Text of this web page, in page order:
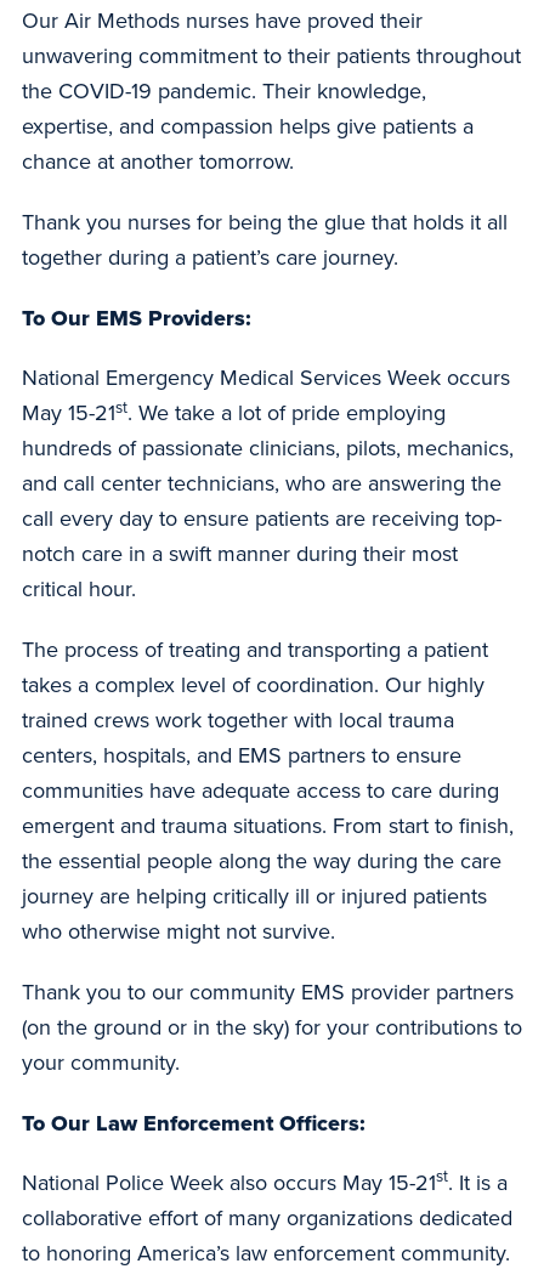
Our Air Methods nurses have proved their
unwavering commitment to their patients throughout
the COVID-19 pandemic. Their knowledge,
expertise, and compassion helps give patients a
chance at another tomorrow.
Thank you nurses for being the glue that holds it all
together during a patient’s care journey.
To Our EMS Providers:
National Emergency Medical Services Week occurs
May 15-21st. We take a lot of pride employing
hundreds of passionate clinicians, pilots, mechanics,
and call center technicians, who are answering the
call every day to ensure patients are receiving top-
notch care in a swift manner during their most
critical hour.
The process of treating and transporting a patient
takes a complex level of coordination. Our highly
trained crews work together with local trauma
centers, hospitals, and EMS partners to ensure
communities have adequate access to care during
emergent and trauma situations. From start to finish,
the essential people along the way during the care
journey are helping critically ill or injured patients
who otherwise might not survive.
Thank you to our community EMS provider partners
(on the ground or in the sky) for your contributions to
your community.
To Our Law Enforcement Officers:
National Police Week also occurs May 15-21st. It is a
collaborative effort of many organizations dedicated
to honoring America’s law enforcement community.